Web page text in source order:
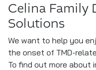
Celina Family
Solutions
We want to help you
the onset of TMD-
To find out more